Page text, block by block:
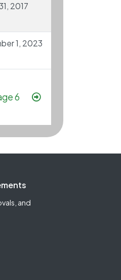
2017
1, 2023
page
6 Next page
and